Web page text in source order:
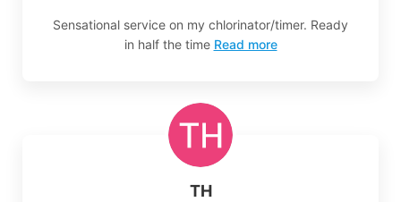
Sensational service on my chlorinator/timer. Ready
in half the time Read more
TH